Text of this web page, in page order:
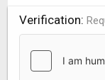
Verification